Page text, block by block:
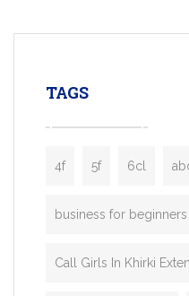
TAGS
4f 5f 6cl
business for beginners
Call Girls In Khirki